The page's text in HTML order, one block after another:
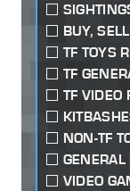
BUY,
TF TOYS
TF
TF VIDEO
NON-TF
VIDEO